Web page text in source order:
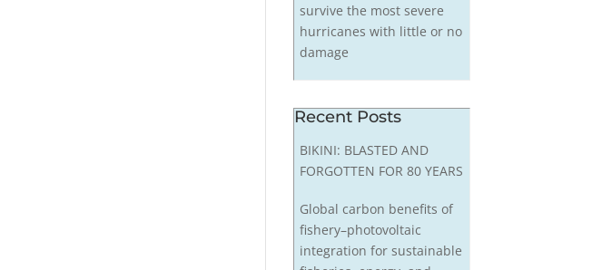
survive the most severe
hurricanes with little or no
damage
Recent Posts
BIKINI: BLASTED AND
FORGOTTEN FOR 80 YEARS
Global carbon benefits of
fishery–photovoltaic
integration for sustainable